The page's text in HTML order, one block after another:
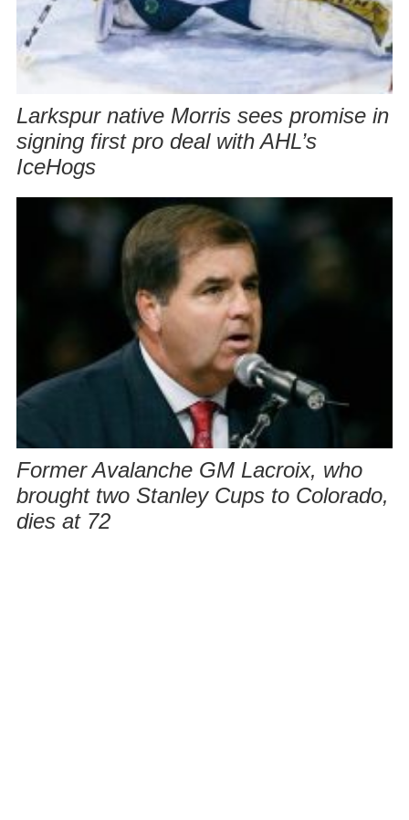
Larkspur native Morris sees promise in
signing first pro deal with AHL’s
IceHogs
Former Avalanche GM Lacroix, who
brought two Stanley Cups to Colorado,
dies at 72